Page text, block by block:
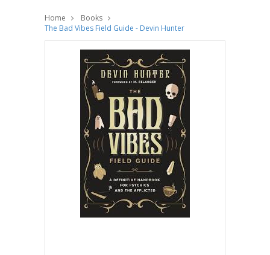
Home
Books
The Bad Vibes Field Guide - Devin Hunter